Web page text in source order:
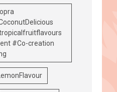
#Co-creation